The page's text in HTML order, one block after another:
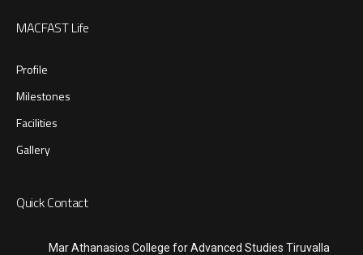
MACFAST Life
Profile
Milestones
Facilities
Gallery
Quick Contact
Mar Athanasios College for Advanced Studies Tiruvalla